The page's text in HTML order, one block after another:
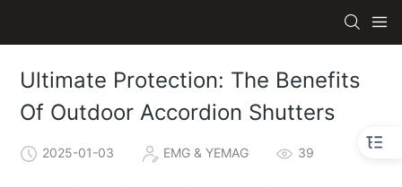
Ultimate Protection: The Benefits
Of Outdoor Accordion Shutters
2025-01-03 EMG & YEMAG 39